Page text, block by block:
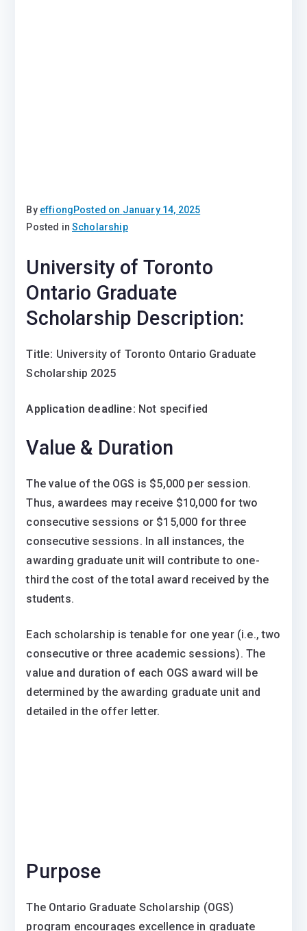
By effiongPosted on January 14, 2025
Posted inScholarship
University of Toronto
Ontario Graduate
Scholarship Description:
Title: University of Toronto Ontario Graduate
Scholarship 2025
Application deadline: Not specified
Value & Duration
The value of the OGS is $5,000 per session.
Thus, awardees may receive $10,000 for two
consecutive sessions or $15,000 for three
consecutive sessions. In all instances, the
awarding graduate unit will contribute to one-
third the cost of the total award received by the
students.
Each scholarship is tenable for one year (i.e., two
consecutive or three academic sessions). The
value and duration of each OGS award will be
determined by the awarding graduate unit and
detailed in the offer letter.
Purpose
The Ontario Graduate Scholarship (OGS)
program encourages excellence in graduate